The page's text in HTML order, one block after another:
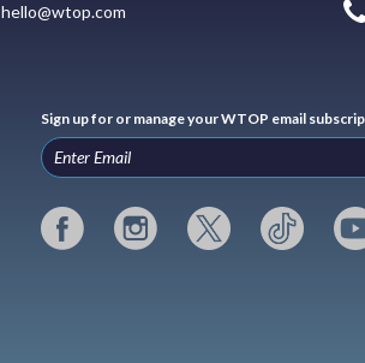
hello@wtop.com
Sign up for or manage your WTOP email